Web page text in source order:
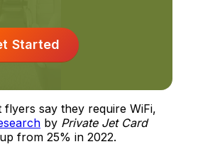
Started
flyers say they require WiFi,
by Private Jet Card
up from 25% in 2022.